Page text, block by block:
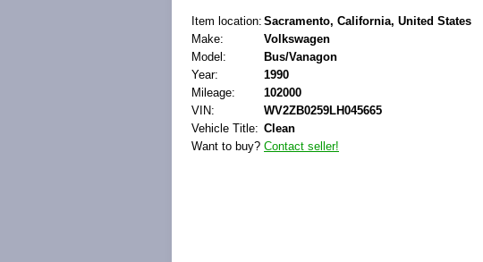
Item location: Sacramento, California, United States
Make:
Volkswagen
Model:
Bus/Vanagon
Year:
1990
Mileage:
102000
VIN:
WV2ZB0259LH045665
Vehicle Title: Clean
Want to buy? Contact seller!